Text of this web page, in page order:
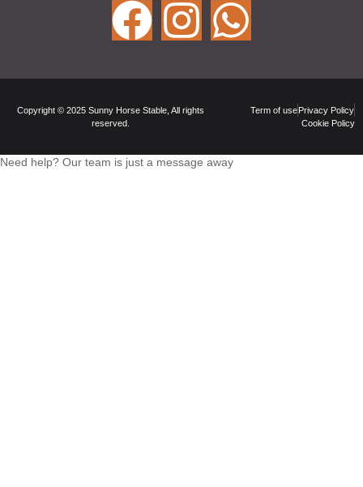
Copyright © 2025 Sunny Horse Stable, All rights
reserved.
Term of use Privacy Policy
Cookie Policy
Need help? Our team is just a message away